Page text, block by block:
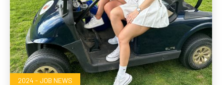
2024 - JOB NEWS